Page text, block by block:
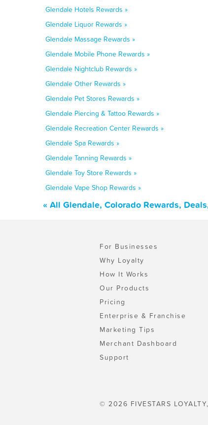
Glendale Hotels Rewards »
Glendale Liquor Rewards »
Glendale Massage Rewards »
Glendale Mobile Phone Rewards »
Glendale Nightclub Rewards »
Glendale Other Rewards »
Glendale Pet Stores Rewards »
Glendale Piercing & Tattoo Rewards »
Glendale Recreation Center Rewards »
Glendale Spa Rewards »
Glendale Tanning Rewards »
Glendale Toy Store Rewards »
Glendale Vape Shop Rewards »
« All Glendale, Colorado Rewards,
For Businesses
Why Loyalty
How It Works
Our Products
Pricing
Enterprise & Franchise
Marketing Tips
Merchant Dashboard
Support
© 2026 FIVESTARS